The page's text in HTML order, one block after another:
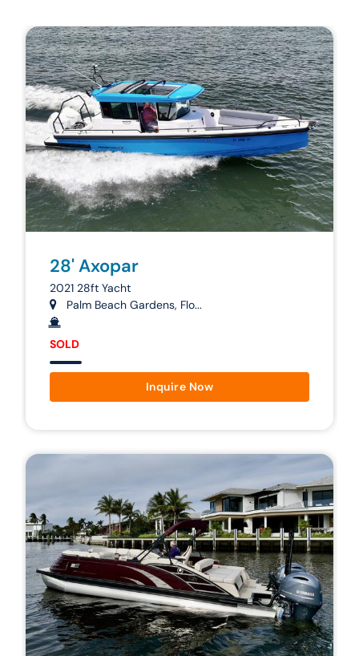
28' Axopar
2021 28ft Yacht
Palm Beach Gardens, Flo...
SOLD
Inquire Now